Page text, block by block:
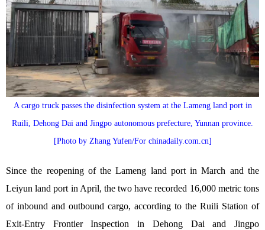
A cargo truck passes the disinfection system at the Lameng land port in
Ruili, Dehong Dai and Jingpo autonomous prefecture, Yunnan province.
[Photo by Zhang Yufen/For chinadaily.com.cn]
Since the reopening of the Lameng land port in March and the
Leiyun land port in April, the two have recorded 16,000 metric tons
of inbound and outbound cargo, according to the Ruili Station of
Exit-Entry Frontier Inspection in Dehong Dai and Jingpo